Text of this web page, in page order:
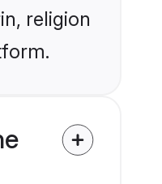
religion